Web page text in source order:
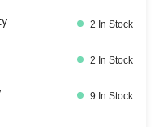
2 In Stock
2 In Stock
9 In Stock